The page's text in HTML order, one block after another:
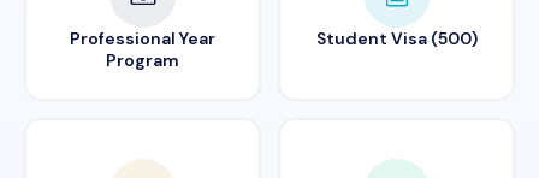
Professional Year
Program
Student Visa (500)